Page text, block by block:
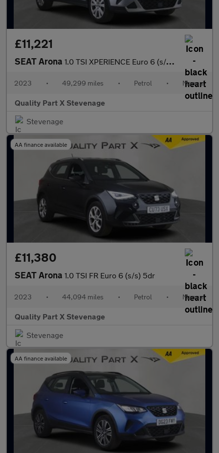
£11,221
SEAT Arona 1.0 TSI XPERIENCE Euro 6 (s/s) 5dr
2023 • 49,299 miles • Petrol • Manual
Quality Part X Stevenage
Stevenage
AA finance available
£11,380
SEAT Arona 1.0 TSI FR Euro 6 (s/s) 5dr
2023 • 44,094 miles • Petrol • Manual
Quality Part X Stevenage
Stevenage
AA finance available